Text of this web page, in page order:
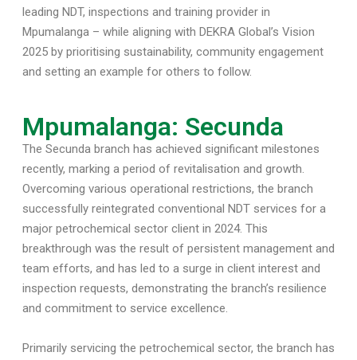
leading NDT, inspections and training provider in
Mpumalanga – while aligning with DEKRA Global’s Vision
2025 by prioritising sustainability, community engagement
and setting an example for others to follow.
Mpumalanga: Secunda
The Secunda branch has achieved significant milestones
recently, marking a period of revitalisation and growth.
Overcoming various operational restrictions, the branch
successfully reintegrated conventional NDT services for a
major petrochemical sector client in 2024. This
breakthrough was the result of persistent management and
team efforts, and has led to a surge in client interest and
inspection requests, demonstrating the branch’s resilience
and commitment to service excellence.
Primarily servicing the petrochemical sector, the branch has